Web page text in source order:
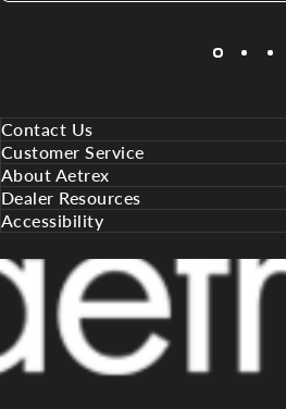
Contact Us
Customer Service
About Aetrex
Dealer Resources
Accessibility